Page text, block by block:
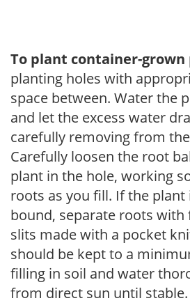
To plant container-grown
planting holes with
space between. Water the
and let the excess water
carefully removing from
Carefully loosen the root
plant in the hole, working
roots as you fill. If the
bound, separate roots with
slits made with a pocket
should be kept to a
filling in soil and water
from direct sun until stable.